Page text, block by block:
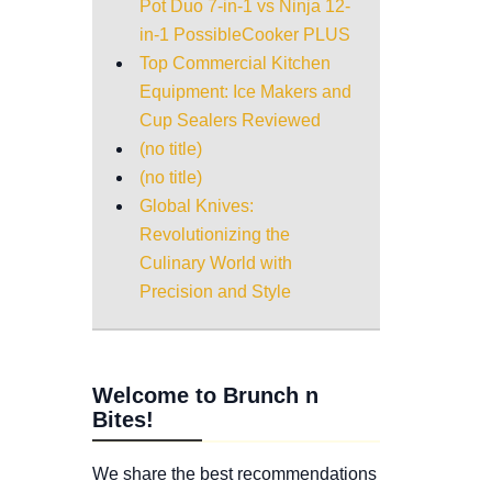
Pot Duo 7-in-1 vs Ninja 12-
in-1 PossibleCooker PLUS
Top Commercial Kitchen
Equipment: Ice Makers and
Cup Sealers Reviewed
(no title)
(no title)
Global Knives:
Revolutionizing the
Culinary World with
Precision and Style
Welcome to Brunch n
Bites!
We share the best recommendations